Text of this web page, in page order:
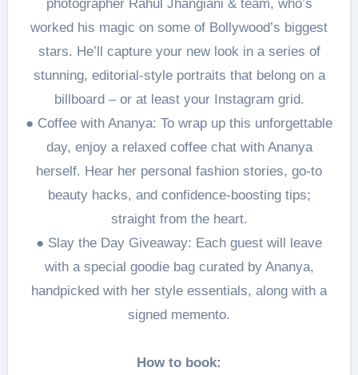
photographer Rahul Jhangiani & team, who’s
worked his magic on some of Bollywood’s biggest
stars. He’ll capture your new look in a series of
stunning, editorial-style portraits that belong on a
billboard – or at least your Instagram grid.
● Coffee with Ananya: To wrap up this unforgettable
day, enjoy a relaxed coffee chat with Ananya
herself. Hear her personal fashion stories, go-to
beauty hacks, and confidence-boosting tips;
straight from the heart.
● Slay the Day Giveaway: Each guest will leave
with a special goodie bag curated by Ananya,
handpicked with her style essentials, along with a
signed memento.
How to book: